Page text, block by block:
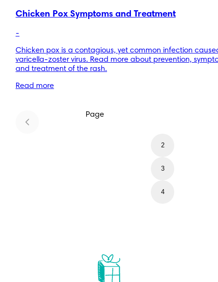
Chicken Pox Symptoms and Treatment
-
Chicken pox is a contagious, yet common infection
varicella-zoster virus. Read more about prevention,
and treatment of the rash.
Read more
Page
2
3
4